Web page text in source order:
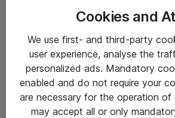
Bogføringsbøger eller -
Alle priser er eksklusiv
Cookies and
We use first- and third-party
user experience, analyse the
personalized ads. Mandatory
enabled and do not require your
are necessary for the operation of
may accept all or only